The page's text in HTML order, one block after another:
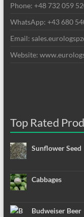
Phone: +48 732 059
WhatsApp: +43 680
Email:
Website:
Top Rated
Sunflower Seed
Cabbages
Budweiser Beer